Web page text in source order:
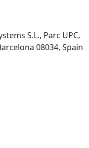
S.L., Parc UPC,
08034, Spain